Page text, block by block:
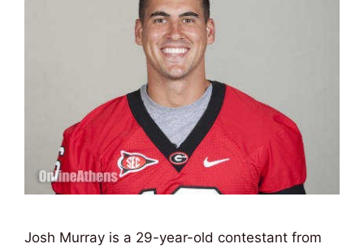
Josh Murray is a 29-year-old contestant from